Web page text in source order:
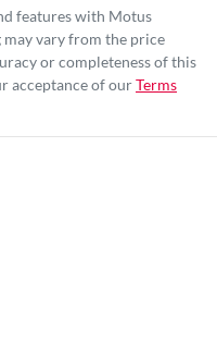
features with Motus
may vary from the price
or completeness of this
acceptance of ourTerms